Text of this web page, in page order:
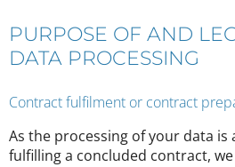
PURPOSE OF AND
DATA PROCESSING
Contract fulfilment or contract
As the processing of your data
fulfilling a concluded contract,